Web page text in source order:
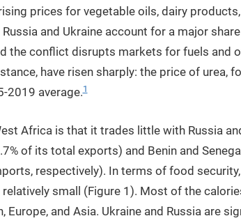
prices for vegetable oils, dairy
and Ukraine account for a major
the conflict disrupts markets for fuels and
have risen sharply: the price of urea,
2019 average.1
Africa is that it trades little with Russia
of its total exports) and Benin and
respectively). In terms of food
small (Figure 1). Most of the
Europe, and Asia. Ukraine and Russia are